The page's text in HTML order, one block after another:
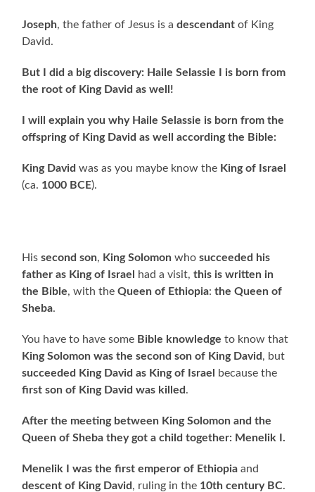
Joseph, the father of Jesus is adescendantof King
David.
But I did a big discovery: Haile Selassie I is born from
the root of King David as well!
I will explain you why Haile Selassie is born from the
offspring of King David as well according the Bible:
King David was as you maybe know the King of Israel
(ca. 1000 BCE).
Hissecond son, King Solomon whosucceeded his
father as King of Israel
had a visit,this is written in
the Bible, with theQueen of Ethiopia:the Queen of
Sheba.
You have to have some Bible knowledge to know that
King Solomon was the second son of King David , but
succeeded King David as King of Israel
because the
first son of King David was killed .
After the meeting between King Solomon and the
Queen of Sheba they got a child together: Menelik I.
Menelik I was the first emperor of Ethiopia and
descent of King David , ruling in the 10th century BC.